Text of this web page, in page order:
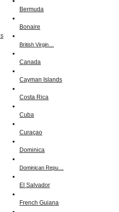
Bermuda
Bonaire
British Virgin…
Canada
Cayman Islands
Costa Rica
Cuba
Curaçao
Dominica
Dominican Repu…
El Salvador
French Guiana